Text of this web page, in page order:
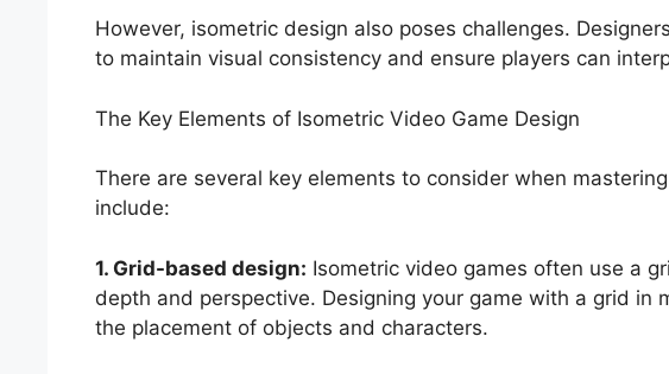
However, isometric design also poses challenges.
to maintain visual consistency and ensure players can
The Key Elements of Isometric Video Game Design
There are several key elements to consider when
include:
1. Grid-based design: Isometric video games often use a
depth and perspective. Designing your game with a grid in
the placement of objects and characters.